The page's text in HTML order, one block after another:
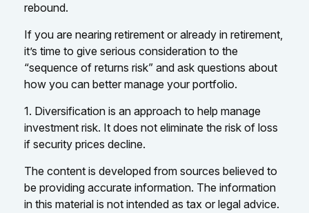
rebound.
If you are nearing retirement or already in retirement,
it’s time to give serious consideration to the
“sequence of returns risk” and ask questions about
how you can better manage your portfolio.
1. Diversification is an approach to help manage
investment risk. It does not eliminate the risk of loss
if security prices decline.
The content is developed from sources believed to
be providing accurate information. The information
in this material is not intended as tax or legal advice.